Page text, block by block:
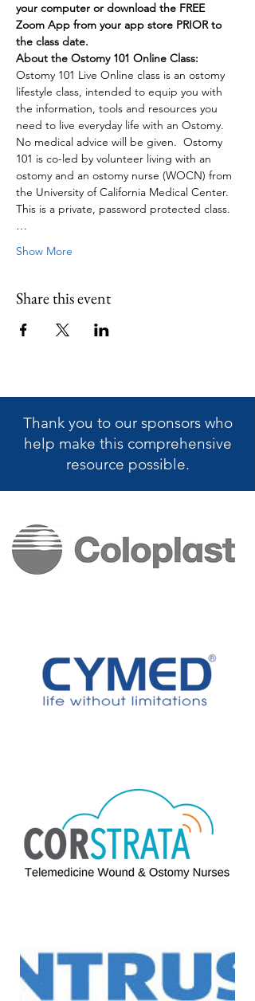
your computer or download the FREE
Zoom App from your app store PRIOR to
the class date.
About the Ostomy 101 Online Class:
Ostomy 101 Live Online class is an ostomy
lifestyle class, intended to equip you with
the information, tools and resources you
need to live everyday life with an Ostomy.
No medical advice will be given.  Ostomy
101 is co-led by volunteer living with an
ostomy and an ostomy nurse (WOCN) from
the University of California Medical Center.
This is a private, password protected class.
…
Show More
Share this event
Thank you to our sponsors who
help make this comprehensive
resource possible.